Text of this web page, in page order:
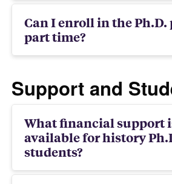
Can I enroll in the Ph.D.
part time?
Support and
What financial support
available for history
students?